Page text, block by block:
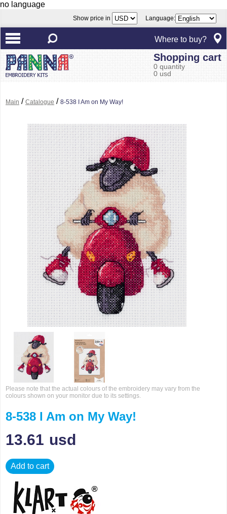
no language
Show price in Language:
Where to buy?
Shopping cart
0 quantity
0 usd
Main / Catalogue / 8-538 I Am on My Way!
Please note that the actual colours of the embroidery may vary from the
colours shown on your monitor due to its settings.
8-538 I Am on My Way!
13.61 usd
Add to cart